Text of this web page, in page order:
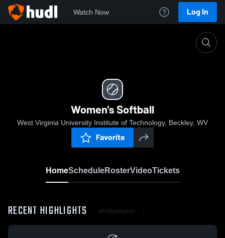
Watch Now Log In
Women's Softball
West Virginia University Institute of Technology, Beckley, WV
Favorite
HomeScheduleRosterVideoTickets
RECENT HIGHLIGHTS All Highlights